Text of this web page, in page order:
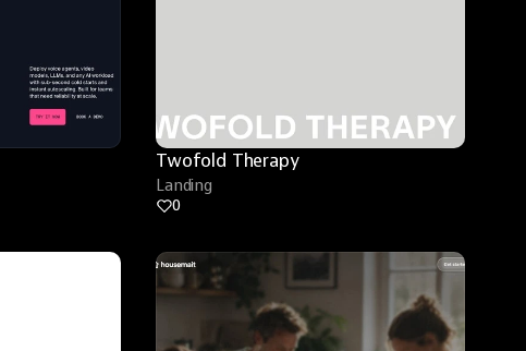
Twofold Therapy
Landing
0